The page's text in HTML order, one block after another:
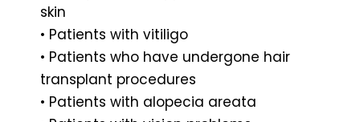
skin
• Patients with vitiligo
• Patients who have undergone hair
transplant procedures
• Patients with alopecia areata